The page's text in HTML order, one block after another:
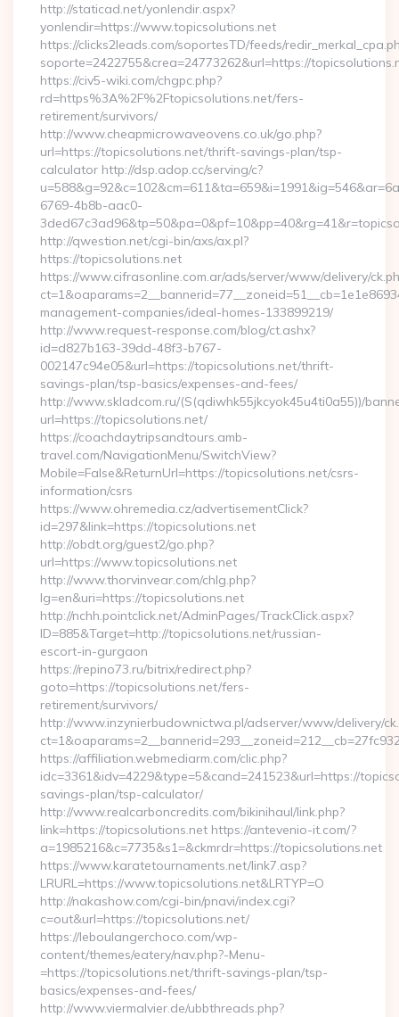
http://staticad.net/yonlendir.aspx?
yonlendir=https://www.topicsolutions.net
https://clicks2leads.com/soportesTD/feeds/
soporte=2422755&crea=24773262&url=https://
https://civ5-wiki.com/chgpc.php?
rd=https%3A%2F%2Ftopicsolutions.net/fers-
retirement/survivors/
http://www.cheapmicrowaveovens.co.uk/go.php?
url=https://topicsolutions.net/thrift-savings-plan/tsp-
calculator http://dsp.adop.cc/serving/c?
6769-4b8b-aac0-
http://qwestion.net/cgi-bin/axs/ax.pl?
https://topicsolutions.net
https://www.cifrasonline.com.ar/ads/server/www/delivery/
management-companies/ideal-homes-133899219/
http://www.request-response.com/blog/ct.ashx?
id=d827b163-39dd-48f3-b767-
002147c94e05&url=https://topicsolutions.net/thrift-
savings-plan/tsp-basics/expenses-and-fees/
http://www.skladcom.ru/(S(qdiwhk55jkcyok45u4ti0a55))/
url=https://topicsolutions.net/
https://coachdaytripsandtours.amb-
travel.com/NavigationMenu/SwitchView?
Mobile=False&ReturnUrl=https://topicsolutions.net/csrs-
information/csrs
https://www.ohremedia.cz/advertisementClick?
id=297&link=https://topicsolutions.net
http://obdt.org/guest2/go.php?
url=https://www.topicsolutions.net
http://www.thorvinvear.com/chlg.php?
lg=en&uri=https://topicsolutions.net
http://nchh.pointclick.net/AdminPages/TrackClick.aspx?
ID=885&Target=http://topicsolutions.net/russian-
escort-in-gurgaon
https://repino73.ru/bitrix/redirect.php?
goto=https://topicsolutions.net/fers-
retirement/survivors/
http://www.inzynierbudownictwa.pl/adserver/www/delivery/
https://affiliation.webmediarm.com/clic.php?
idc=3361&idv=4229&type=5&cand=241523&url=https://
savings-plan/tsp-calculator/
http://www.realcarboncredits.com/bikinihaul/link.php?
link=https://topicsolutions.net https://antevenio-it.com/?
a=1985216&c=7735&s1=&ckmrdr=https://topicsolutions.net
https://www.karatetournaments.net/link7.asp?
LRURL=https://www.topicsolutions.net&LRTYP=O
http://nakashow.com/cgi-bin/pnavi/index.cgi?
c=out&url=https://topicsolutions.net/
https://leboulangerchoco.com/wp-
content/themes/eatery/nav.php?-Menu-
=https://topicsolutions.net/thrift-savings-plan/tsp-
basics/expenses-and-fees/
http://www.viermalvier.de/ubbthreads.php?